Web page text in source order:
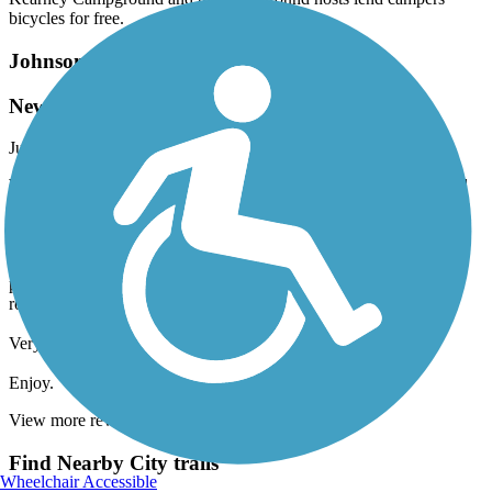
bicycles for free.
Johnson Lake Hike and Bike Trail
New Construction Improves Trail
July, 2017 by
cwkasson
We rode this trail a couple days ago, and were pleasantly surprised
at the improvements since our last visit. The trail makes a complete
loop around Johnson Lake, with only a few "shared roadway"
instances, including a short stretch across the actual dam. In one
case, we can see on-going construction to give bikes a separate
pathway in the near future, leaving only the dam and the inlet
roadways to be shared with vehicle traffic.
Very scenic ride. Many opportunities to stop and rest.
Enjoy.
View more reviews
Find Nearby City trails
Wheelchair Accessible